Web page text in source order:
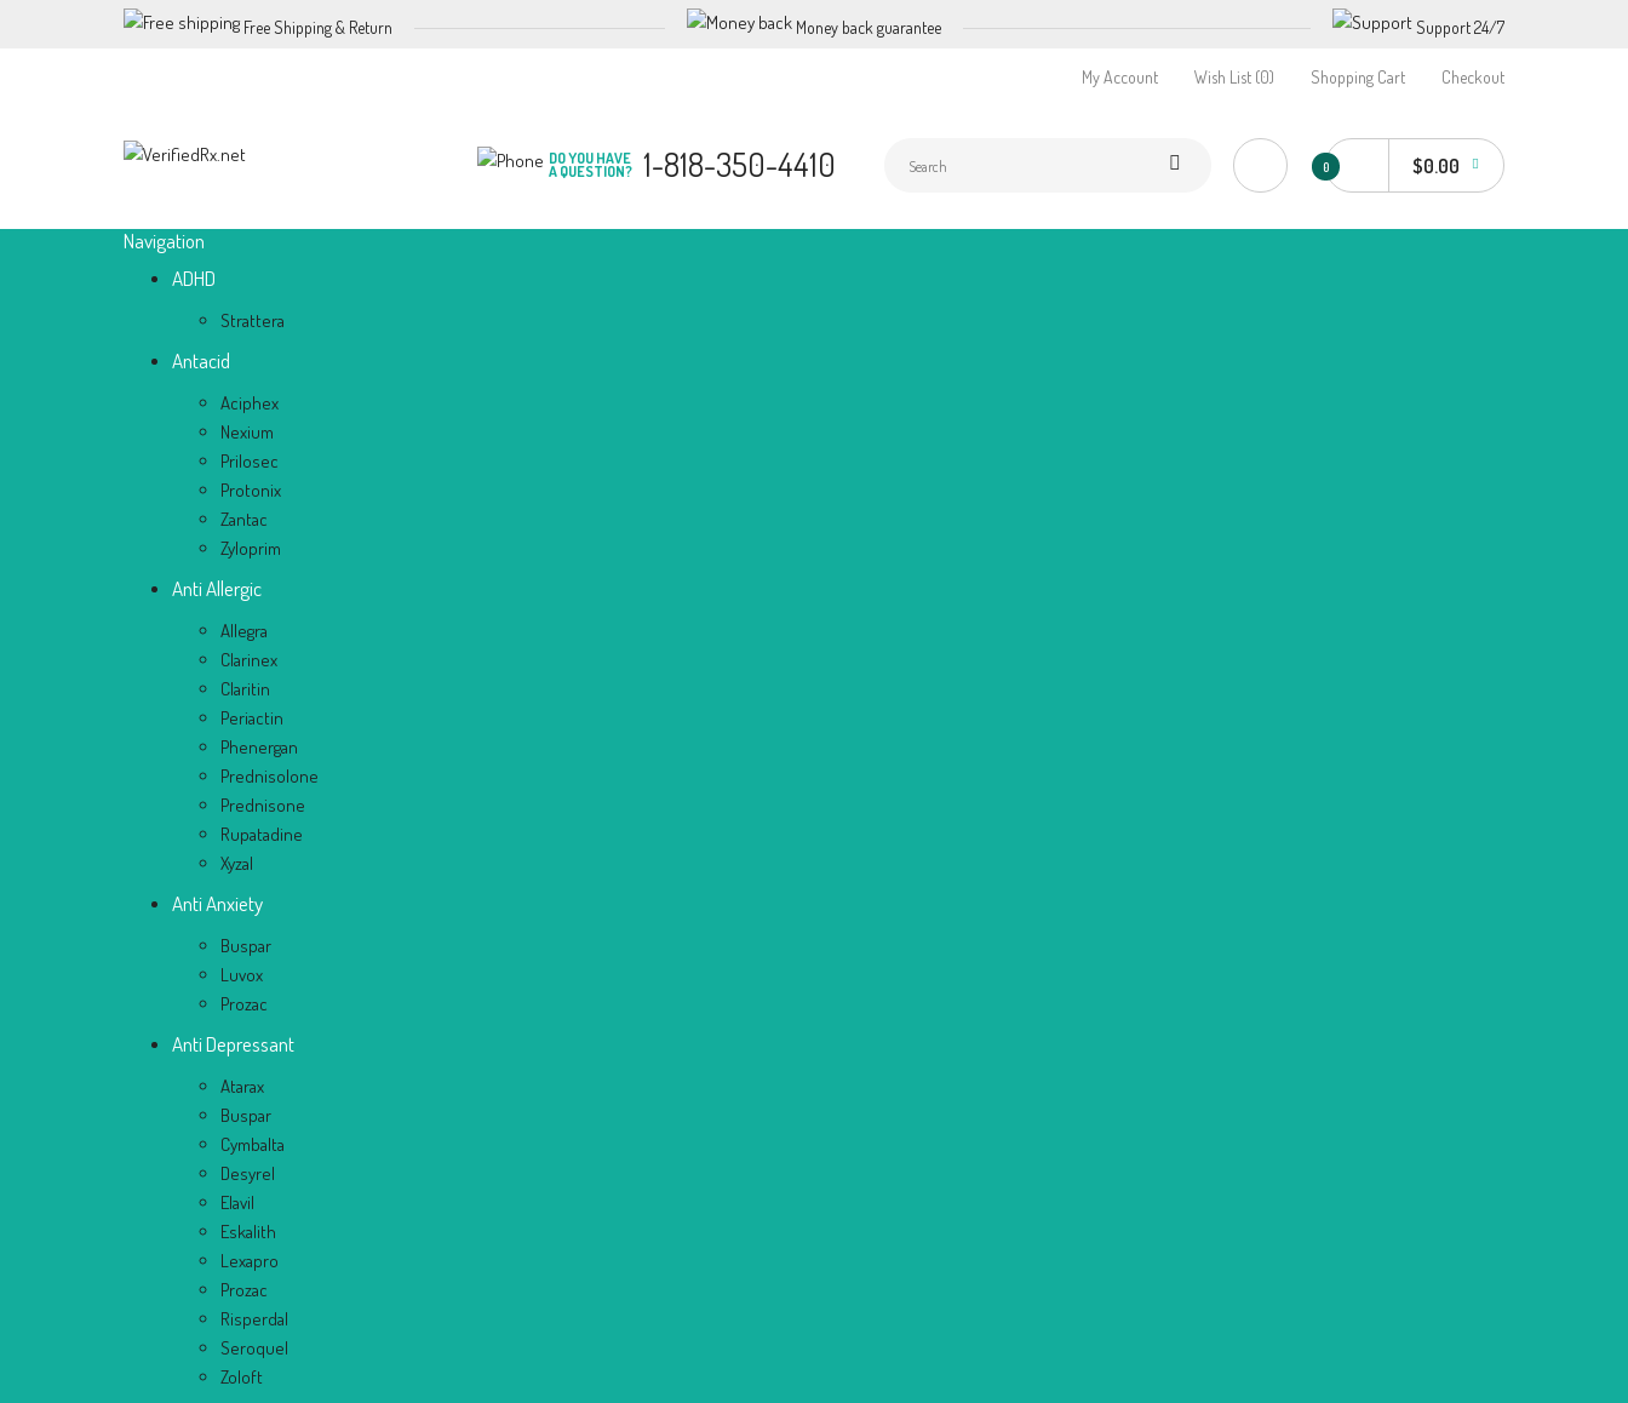
Free Shipping & Return Money back guarantee Support 24/7
My Account Wish List (0) Shopping Cart Checkout
DO YOU HAVE
A QUESTION? 1-818-350-4410 0 $0.00
Navigation
ADHD
Strattera
Antacid
Aciphex
Nexium
Prilosec
Protonix
Zantac
Zyloprim
Anti Allergic
Allegra
Clarinex
Claritin
Periactin
Phenergan
Prednisolone
Prednisone
Rupatadine
Xyzal
Anti Anxiety
Buspar
Luvox
Prozac
Anti Depressant
Atarax
Buspar
Cymbalta
Desyrel
Elavil
Eskalith
Lexapro
Prozac
Risperdal
Seroquel
Zoloft